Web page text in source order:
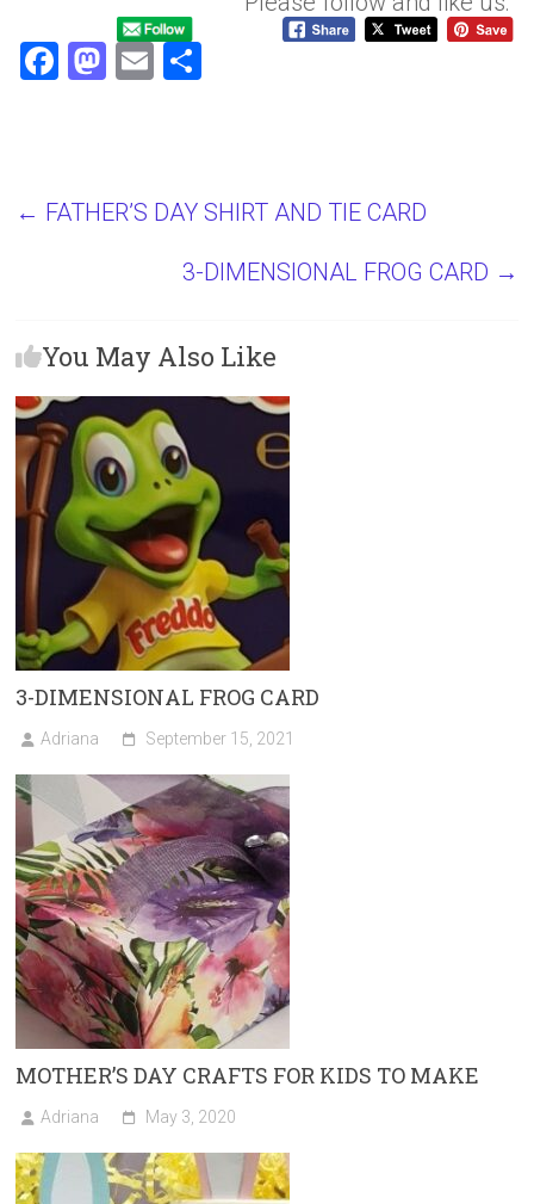
F
o
M
d
E
← FATHER’S DAY SHIRT AND TIE CARD
3-DIMENSIONAL FROG CARD →
You May Also Like
3-DIMENSIONAL FROG CARD
Adriana September 15, 2021
MOTHER’S DAY CRAFTS FOR KIDS TO MAKE
Adriana May 3, 2020